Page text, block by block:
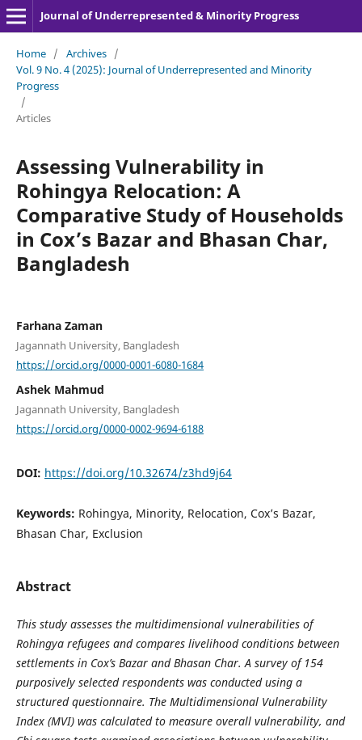
Journal of Underrepresented & Minority Progress
Home / Archives /
Vol. 9 No. 4 (2025): Journal of Underrepresented and Minority
Progress
/
Articles
Assessing Vulnerability in
Rohingya Relocation: A
Comparative Study of Households
in Cox’s Bazar and Bhasan Char,
Bangladesh
Farhana Zaman
Jagannath University, Bangladesh
https://orcid.org/0000-0001-6080-1684
Ashek Mahmud
Jagannath University, Bangladesh
https://orcid.org/0000-0002-9694-6188
DOI: https://doi.org/10.32674/z3hd9j64
Keywords: Rohingya, Minority, Relocation, Cox’s Bazar,
Bhasan Char, Exclusion
Abstract
This study assesses the multidimensional vulnerabilities of
Rohingya refugees and compares livelihood conditions between
settlements in Cox’s Bazar and Bhasan Char. A survey of 154
purposively selected respondents was conducted using a
structured questionnaire. The Multidimensional Vulnerability
Index (MVI) was calculated to measure overall vulnerability, and